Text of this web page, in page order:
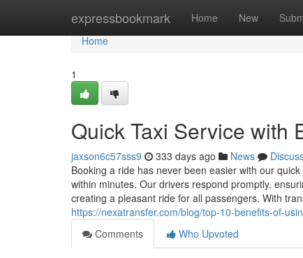
expressbookmark Home New
Home
Home
1
Quick Taxi Service with
jaxson6c57sss9 333 days ago News
Booking a ride has never been easier with our
within minutes. Our drivers respond promptly,
creating a pleasant ride for all passengers. With
https://nexatransfer.com/blog/top-10-benefits-of-
Comments
Who Upvoted